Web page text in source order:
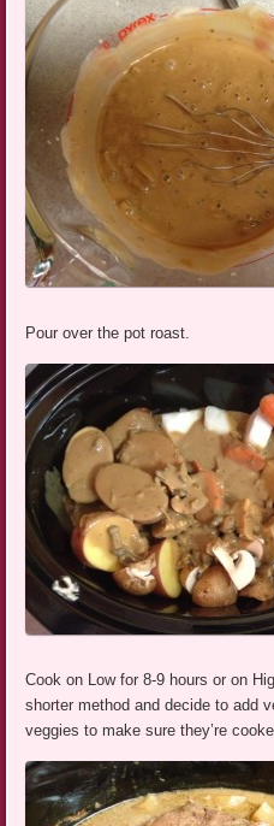
Pour over the pot roast.
Cook on Low for 8-9 hours or on
shorter method and decide to add
veggies to make sure they’re